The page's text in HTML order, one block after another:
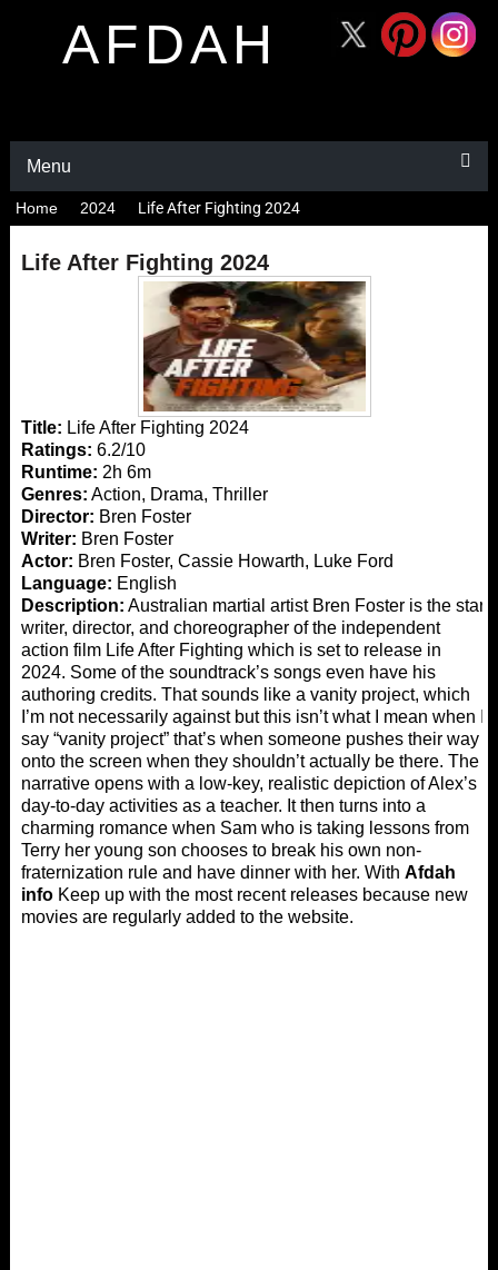
AFDAH
Menu
Home 2024 Life After Fighting 2024
Life After Fighting 2024
Title: Life After Fighting 2024
Ratings: 6.2/10
Runtime: 2h 6m
Genres: Action, Drama, Thriller
Director: Bren Foster
Writer: Bren Foster
Actor: Bren Foster, Cassie Howarth, Luke Ford
Language: English
Description: Australian martial artist Bren Foster is the star,
writer, director, and choreographer of the independent
action film Life After Fighting which is set to release in
2024. Some of the soundtrack’s songs even have his
authoring credits. That sounds like a vanity project, which
I’m not necessarily against but this isn’t what I mean when I
say “vanity project” that’s when someone pushes their way
onto the screen when they shouldn’t actually be there. The
narrative opens with a low-key, realistic depiction of Alex’s
day-to-day activities as a teacher. It then turns into a
charming romance when Sam who is taking lessons from
Terry her young son chooses to break his own non-
fraternization rule and have dinner with her. With Afdah
infoKeep up with the most recent releases because new
movies are regularly added to the website.